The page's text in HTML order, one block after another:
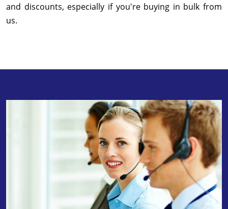
and discounts, especially if you're buying in bulk from
us.